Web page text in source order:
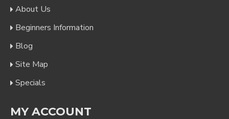
About Us
Beginners Information
Blog
Site Map
Specials
MY ACCOUNT